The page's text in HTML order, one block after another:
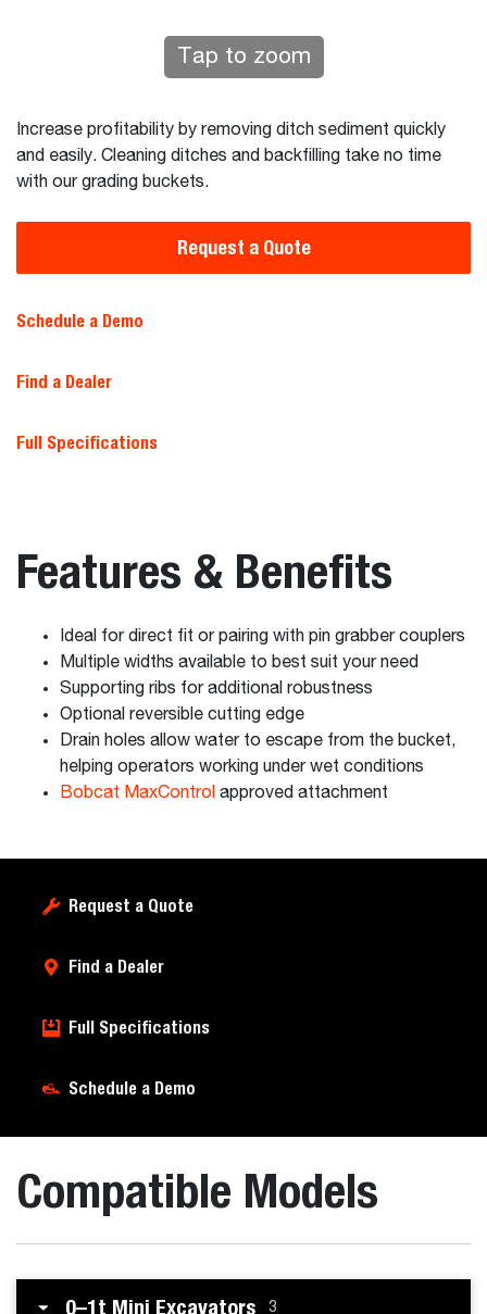
Tap to zoom
Increase profitability by removing ditch sediment quickly
and easily. Cleaning ditches and backfilling take no time
with our grading buckets.
Request a Quote
Schedule a Demo
Find a Dealer
Full Specifications
Features & Benefits
Ideal for direct fit or pairing with pin grabber couplers
Multiple widths available to best suit your need
Supporting ribs for additional robustness
Optional reversible cutting edge
Drain holes allow water to escape from the bucket,
helping operators working under wet conditions
Bobcat MaxControl approved attachment
Request a Quote
Find a Dealer
Full Specifications
Schedule a Demo
Compatible Models
0–1t Mini Excavators 3